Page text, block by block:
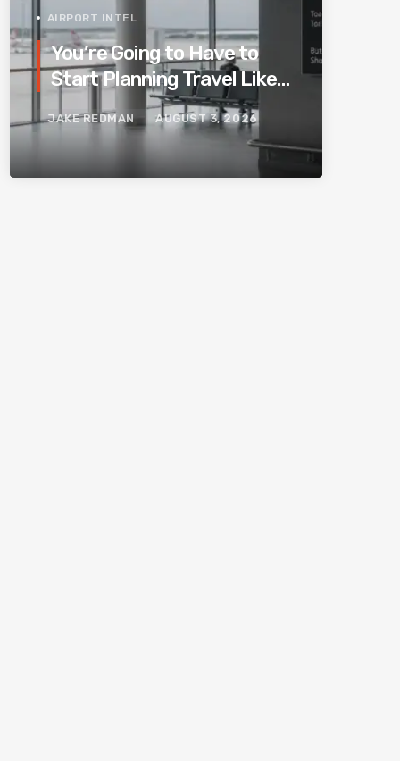
AIRPORT INTEL
You’re Going to Have to
Start Planning Travel Like
Your Parents. Blame
Europe’s New Border
System.
JAKE REDMAN AUGUST 3, 2026